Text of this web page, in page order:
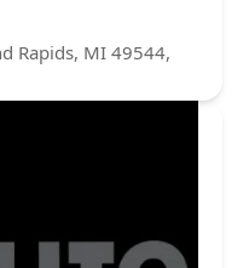
Rapids, MI 49544,